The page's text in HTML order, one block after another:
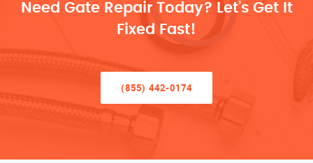
Need Gate Repair Today? Let’s Get It
Fixed Fast!
(855) 442-0174